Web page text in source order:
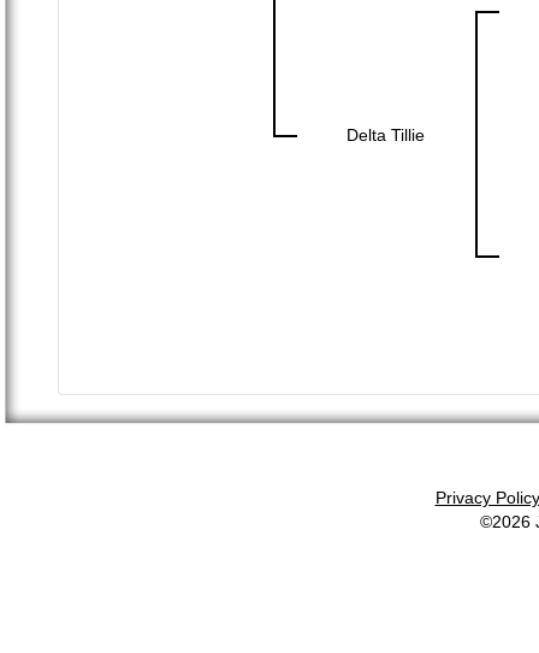
Delta Tillie
Privacy Policy
©2026